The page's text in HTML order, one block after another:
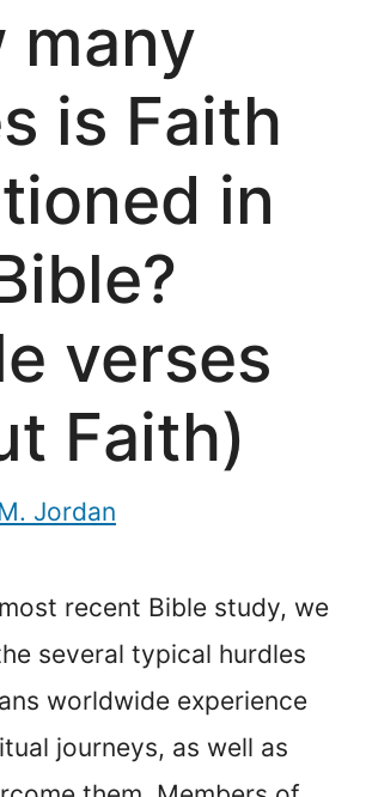
many
is Faith
in
verses
Faith)
Jordan
recent Bible study, we
several typical hurdles
worldwide experience
journeys, as well as